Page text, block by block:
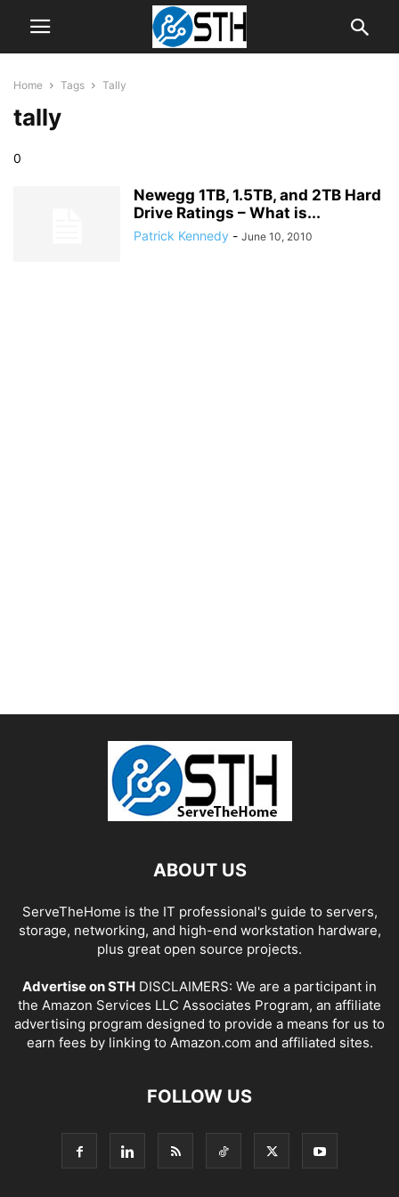
Home Tags Tally
tally
0
Newegg 1TB, 1.5TB, and 2TB Hard
Drive Ratings – What is...
Patrick Kennedy - June 10, 2010
ABOUT US
ServeTheHome is the IT professional's guide to servers,
storage, networking, and high-end workstation hardware,
plus great open source projects.
Advertise on STH DISCLAIMERS: We are a participant in
the Amazon Services LLC Associates Program, an affiliate
advertising program designed to provide a means for us to
earn fees by linking to Amazon.com and affiliated sites.
FOLLOW US